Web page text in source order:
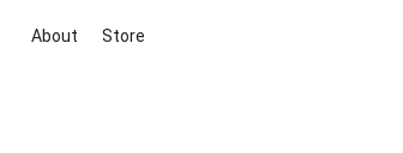
About Store